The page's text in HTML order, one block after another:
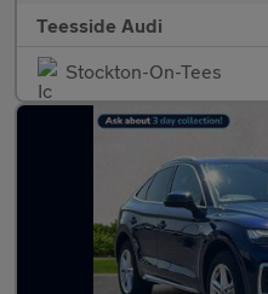
Teesside Audi
Stockton-On-Tees